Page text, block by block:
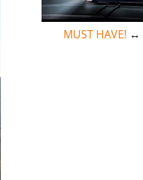
MUST HAVE! ↔